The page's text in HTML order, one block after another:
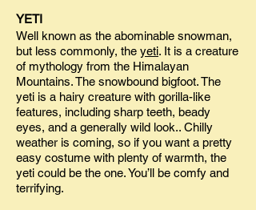
YETI
Well known as the abominable snowman,
but less commonly, the yeti. It is a creature
of mythology from the Himalayan
Mountains. The snowbound bigfoot. The
yeti is a hairy creature with gorilla-like
features, including sharp teeth, beady
eyes, and a generally wild look.. Chilly
weather is coming, so if you want a pretty
easy costume with plenty of warmth, the
yeti could be the one. You’ll be comfy and
terrifying.